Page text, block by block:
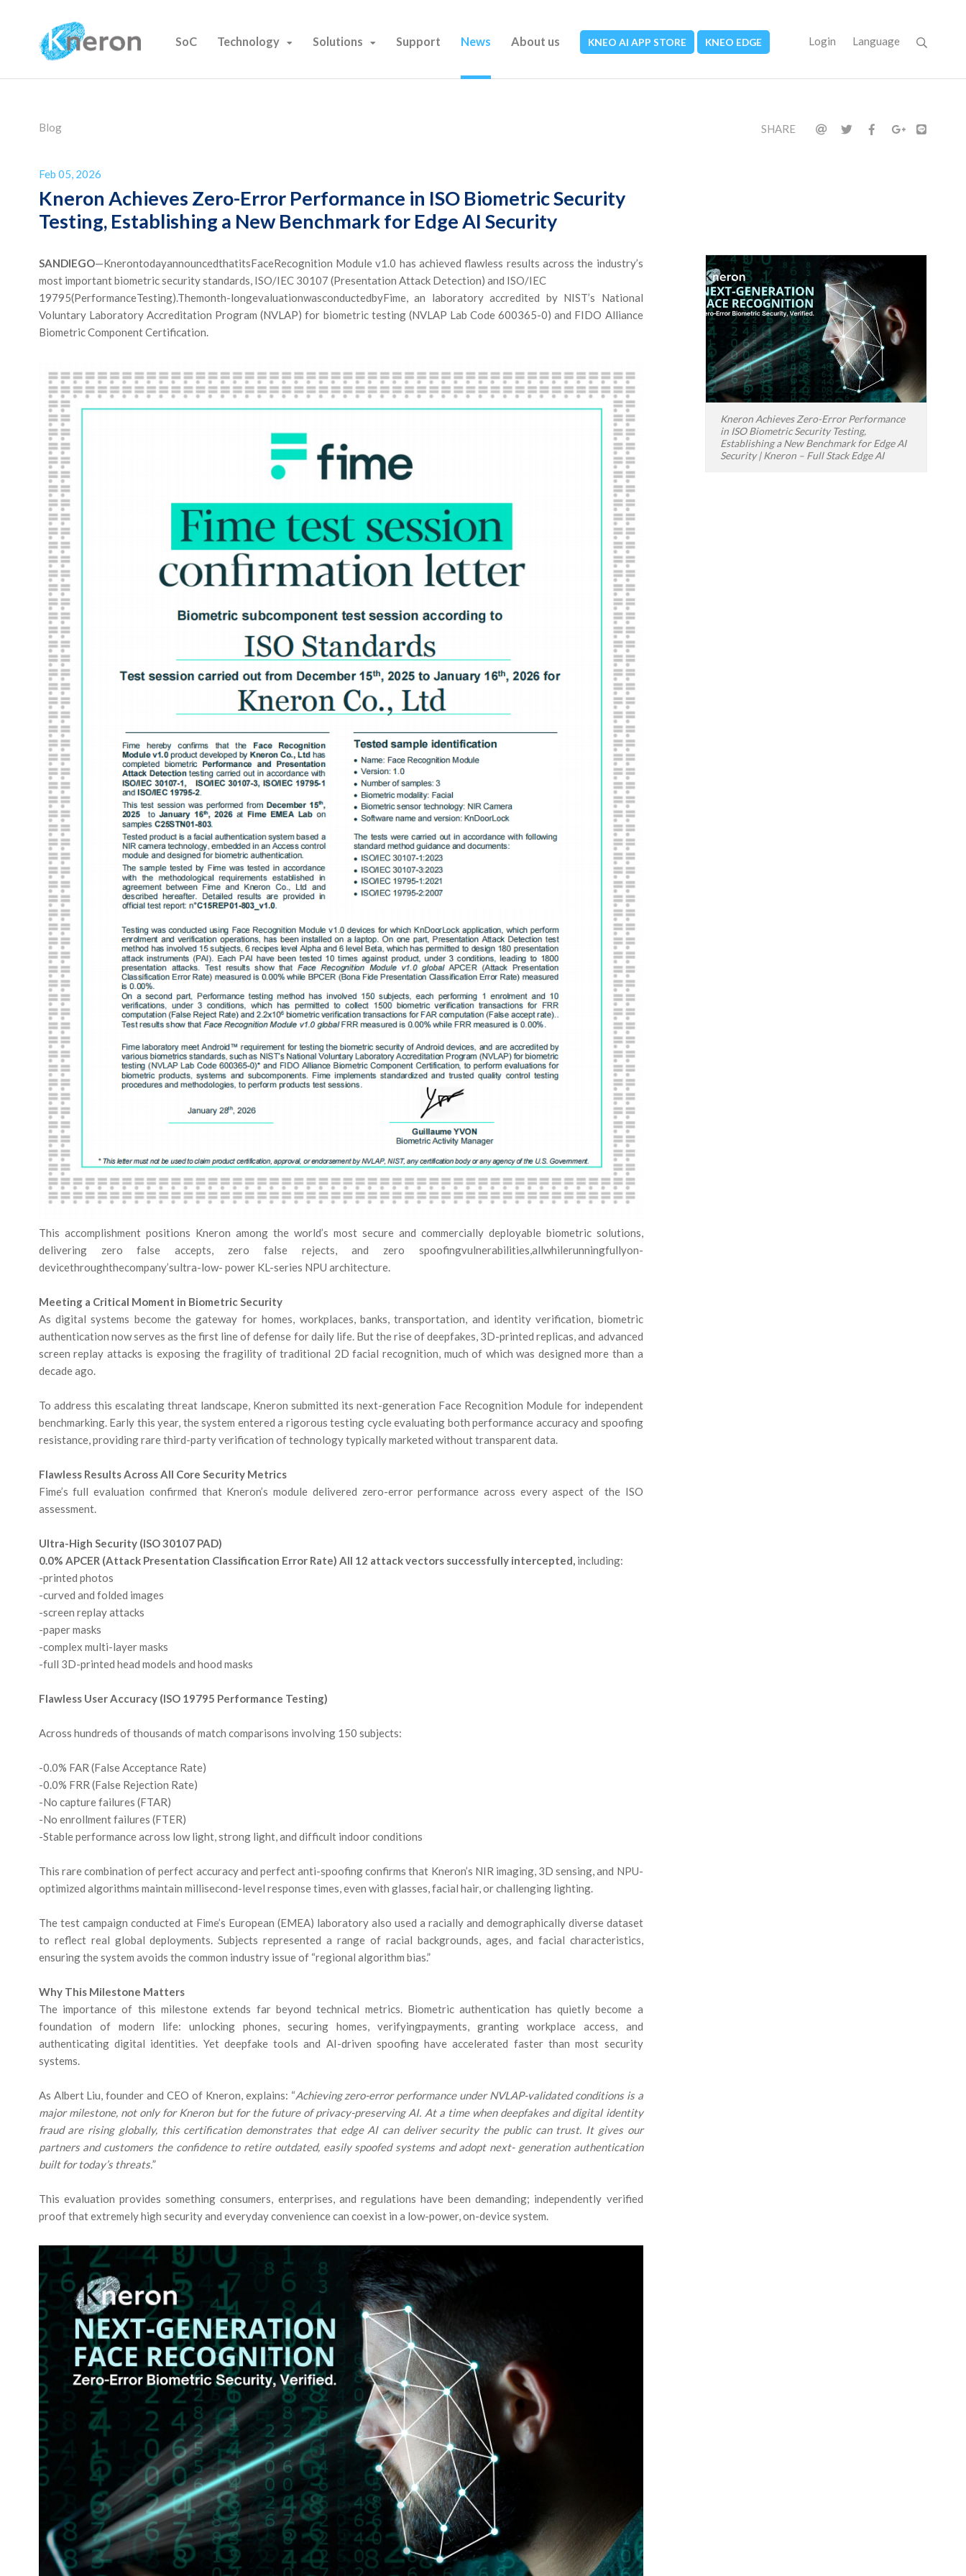
SoC Technology Solutions Support News About us KNEO AI APP STORE KNEO EDGE Login Language
Blog
Feb 05, 2026
Kneron Achieves Zero-Error Performance in ISO Biometric Security
Testing, Establishing a New Benchmark for Edge AI Security
SANDIEGO—KnerontodayannouncedthatitsFaceRecognition Module v1.0 has achieved flawless results across the industry’s
most important biometric security standards, ISO/IEC 30107 (Presentation Attack Detection) and ISO/IEC
19795(PerformanceTesting).Themonth-longevaluationwasconductedbyFime, an laboratory accredited by NIST’s National
Voluntary Laboratory Accreditation Program (NVLAP) for biometric testing (NVLAP Lab Code 600365-0) and FIDO Alliance
Biometric Component Certification.
This accomplishment positions Kneron among the world’s most secure and commercially deployable biometric solutions,
delivering zero false accepts, zero false rejects, and zero spoofingvulnerabilities,allwhilerunningfullyon-
devicethroughthecompany’sultra-low- power KL-series NPU architecture.
Meeting a Critical Moment in Biometric Security
As digital systems become the gateway for homes, workplaces, banks, transportation, and identity verification, biometric
authentication now serves as the first line of defense for daily life. But the rise of deepfakes, 3D-printed replicas, and advanced
screen replay attacks is exposing the fragility of traditional 2D facial recognition, much of which was designed more than a
decade ago.
To address this escalating threat landscape, Kneron submitted its next-generation Face Recognition Module for independent
benchmarking. Early this year, the system entered a rigorous testing cycle evaluating both performance accuracy and spoofing
resistance, providing rare third-party verification of technology typically marketed without transparent data.
Flawless Results Across All Core Security Metrics
Fime’s full evaluation confirmed that Kneron’s module delivered zero-error performance across every aspect of the ISO
assessment.
Ultra-High Security (ISO 30107 PAD)
0.0% APCER (Attack Presentation Classification Error Rate) All 12 attack vectors successfully intercepted,including:
-printed photos
-curved and folded images
-screen replay attacks
-paper masks
-complex multi-layer masks
-full 3D-printed head models and hood masks
Flawless User Accuracy (ISO 19795 Performance Testing)
Across hundreds of thousands of match comparisons involving 150 subjects:
-0.0% FAR (False Acceptance Rate)
-0.0% FRR (False Rejection Rate)
-No capture failures (FTAR)
-No enrollment failures (FTER)
-Stable performance across low light, strong light, and difficult indoor conditions
This rare combination of perfect accuracy and perfect anti-spoofing confirms that Kneron’s NIR imaging, 3D sensing, and NPU-
optimized algorithms maintain millisecond-level response times, even with glasses, facial hair, or challenging lighting.
The test campaign conducted at Fime’s European (EMEA) laboratory also used a racially and demographically diverse dataset
to reflect real global deployments. Subjects represented a range of racial backgrounds, ages, and facial characteristics,
ensuring the system avoids the common industry issue of “regional algorithm bias.”
Why This Milestone Matters
The importance of this milestone extends far beyond technical metrics. Biometric authentication has quietly become a
foundation of modern life: unlocking phones, securing homes, verifyingpayments, granting workplace access, and
authenticating digital identities. Yet deepfake tools and AI-driven spoofing have accelerated faster than most security
systems.
As Albert Liu, founder and CEO of Kneron, explains: “Achieving zero-error performance under NVLAP-validated conditions is a
major milestone, not only for Kneron but for the future of privacy-preserving AI. At a time when deepfakes and digital identity
fraud are rising globally, this certification demonstrates that edge AI can deliver security the public can trust. It gives our
partners and customers the confidence to retire outdated, easily spoofed systems and adopt next- generation authentication
built for today’s threats.”
This evaluation provides something consumers, enterprises, and regulations have been demanding; independently verified
proof that extremely high security and everyday convenience can coexist in a low-power, on-device system.
Kneron Achieves Zero-Error Performance
in ISO Biometric Security Testing,
Establishing a New Benchmark for Edge AI
Security | Kneron – Full Stack Edge AI
SHARE